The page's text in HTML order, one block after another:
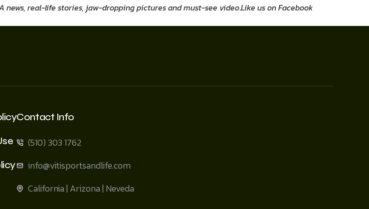
news, real-life stories, jaw-dropping pictures and must-see video.Like us on Facebook
Contact Info
(510) 303 1762
info@vitisportsandlife.com
California | Arizona | Neveda